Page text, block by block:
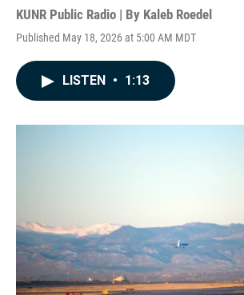
KUNR Public Radio | By Kaleb Roedel
Published May 18, 2026 at 5:00 AM MDT
LISTEN • 1:13